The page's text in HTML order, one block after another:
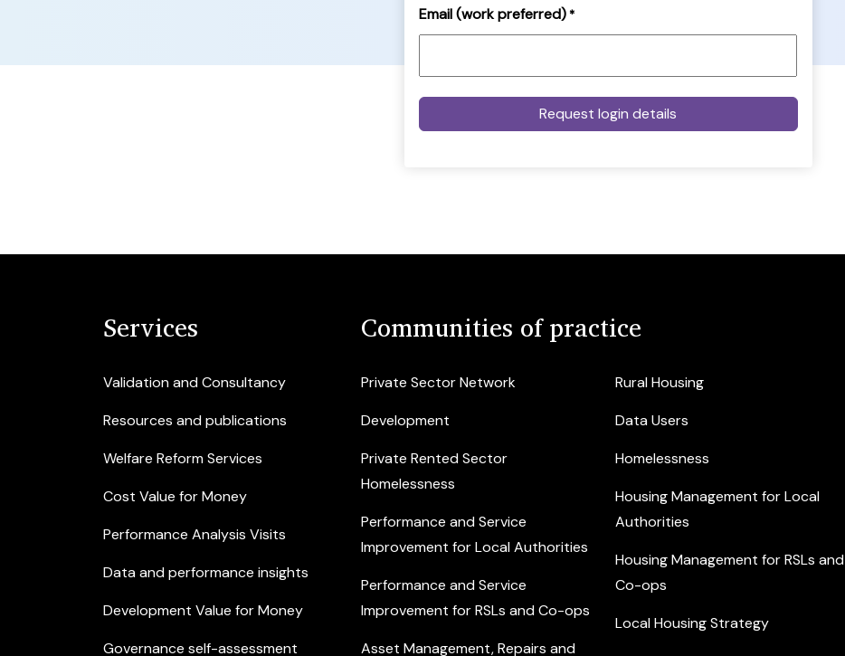
Email (work preferred) *
Services
Validation and Consultancy
Resources and publications
Welfare Reform Services
Cost Value for Money
Performance Analysis Visits
Data and performance insights
Development Value for Money
Governance self-assessment
Communities of practice
Private Sector Network
Development
Private Rented Sector
Homelessness
Performance and Service
Improvement for Local Authorities
Performance and Service
Improvement for RSLs and Co-ops
Asset Management, Repairs and
Rural Housing
Data Users
Homelessness
Housing Management for Local
Authorities
Housing Management for RSLs and
Co-ops
Local Housing Strategy